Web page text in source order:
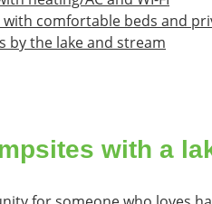
comfortable beds and
by the lake and stream
with a